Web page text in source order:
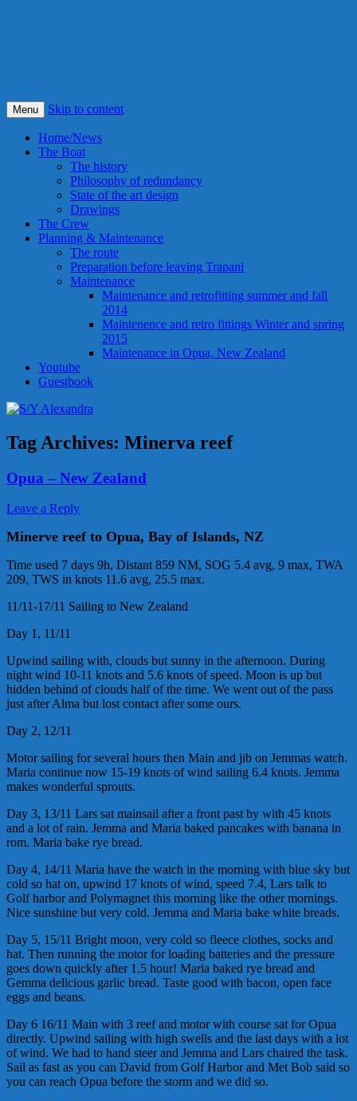
Menu Skip to content
Home/News
The Boat
The history
Philosophy of redundancy
State of the art design
Drawings
The Crew
Planning & Maintenance
The route
Preparation before leaving Trapani
Maintenance
Maintenance and retrofitting summer and fall
2014
Maintenence and retro fittings Winter and spring
2015
Maintenance in Opua, New Zealand
Youtube
Guestbook
Tag Archives: Minerva reef
Opua – New Zealand
Leave a Reply
Minerve reef to Opua, Bay of Islands, NZ
Time used 7 days 9h, Distant 859 NM, SOG 5.4 avg, 9 max, TWA
209, TWS in knots 11.6 avg, 25.5 max.
11/11-17/11 Sailing to New Zealand
Day 1, 11/11
Upwind sailing with, clouds but sunny in the afternoon. During
night wind 10-11 knots and 5.6 knots of speed. Moon is up but
hidden behind of clouds half of the time. We went out of the pass
just after Alma but lost contact after some ours.
Day 2, 12/11
Motor sailing for several hours then Main and jib on Jemmas watch.
Maria continue now 15-19 knots of wind sailing 6.4 knots. Jemma
makes wonderful sprouts.
Day 3, 13/11 Lars sat mainsail after a front past by with 45 knots
and a lot of rain. Jemma and Maria baked pancakes with banana in
rom. Maria bake rye bread.
Day 4, 14/11 Maria have the watch in the morning with blue sky but
cold so hat on, upwind 17 knots of wind, speed 7.4, Lars talk to
Golf harbor and Polymagnet this morning like the other mornings.
Nice sunshine but very cold. Jemma and Maria bake white breads.
Day 5, 15/11 Bright moon, very cold so fleece clothes, socks and
hat. Then running the motor for loading batteries and the pressure
goes down quickly after 1.5 hour! Maria baked rye bread and
Gemma delicious garlic bread. Taste good with bacon, open face
eggs and beans.
Day 6 16/11 Main with 3 reef and motor with course sat for Opua
directly. Upwind sailing with high swells and the last days with a lot
of wind. We had to hand steer and Jemma and Lars chaired the task.
Sail as fast as you can David from Golf Harbor and Met Bob said so
you can reach Opua before the storm and we did so.